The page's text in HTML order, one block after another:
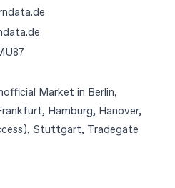
Market in Berlin,
Hamburg, Hanover,
Stuttgart, Tradegate